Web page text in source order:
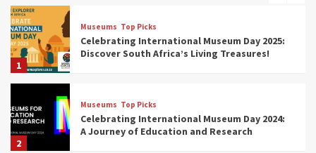
1
Museums Top Picks
Celebrating International Museum Day 2025:
Discover South Africa’s Living Treasures!
2
Museums Top Picks
Celebrating International Museum Day 2024:
A Journey of Education and Research